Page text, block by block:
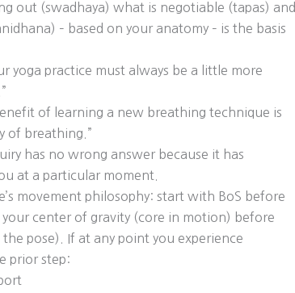
out (swadhaya) what is negotiable (tapas) and
– based on your anatomy – is the basis
yoga practice must always be a little more
of learning a new breathing technique is
of breathing.”
has no wrong answer because it has
at a particular moment.
movement philosophy: start with BoS before
center of gravity (core in motion) before
pose). If at any point you experience
prior step: